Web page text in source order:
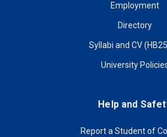
Employment
Directory
Syllabi and CV
University
Help and
Report a Student of